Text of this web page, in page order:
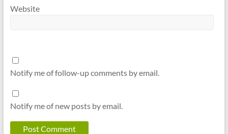
Website
Notify me of follow-up comments by email.
Notify me of new posts by email.